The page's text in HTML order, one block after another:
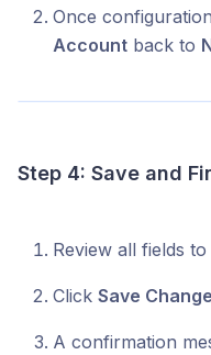
Once
Account back to
Step 4: Save and
Review all fields
Click Save
A confirmation